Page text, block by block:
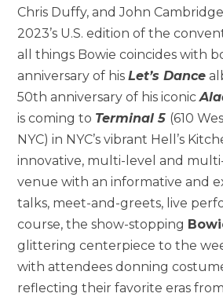
Chris Duffy, and John
2023’s U.S. edition of the
all things Bowie coincides with
anniversary of hisLet’s Dance
50th anniversary of his iconic
is coming to Terminal 5 (610
NYC) in NYC’s vibrant Hell’s
innovative, multi-level and
venue with an informative and
talks, meet-and-greets, live
course, the show-stopping
glittering centerpiece to the
with attendees donning
reflecting their favorite eras from